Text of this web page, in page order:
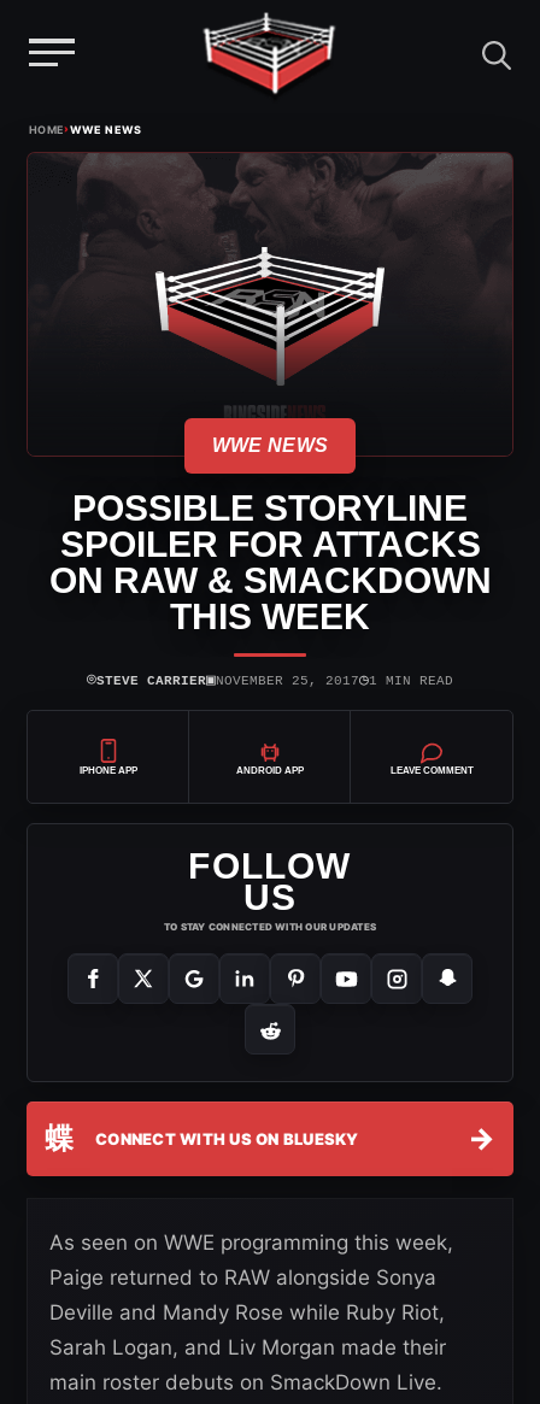
HOME›WWE NEWS
WWE NEWS
POSSIBLE STORYLINE
SPOILER FOR ATTACKS
ON RAW & SMACKDOWN
THIS WEEK
⌾STEVE CARRIER▣NOVEMBER 25, 2017◷1 MIN READ
IPHONE APP ANDROID APP LEAVE COMMENT
FOLLOW
US
TO STAY CONNECTED WITH OUR UPDATES
蝶 CONNECT WITH US ON BLUESKY →
As seen on WWE programming this week,
Paige returned to RAW alongside Sonya
Deville and Mandy Rose while Ruby Riot,
Sarah Logan, and Liv Morgan made their
main roster debuts on SmackDown Live.